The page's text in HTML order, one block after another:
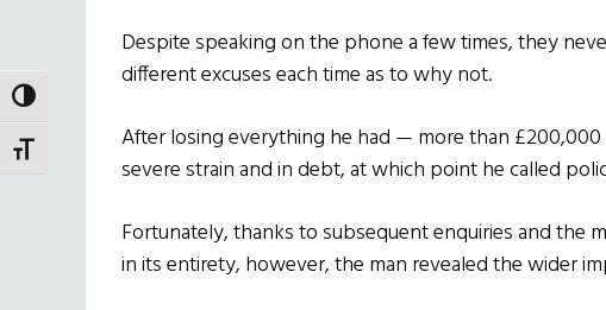
TOGGLE HIGH CONTRAST
TOGGLE FONT SIZE
Despite speaking on the phone a few times, they
different excuses each time as to why not.
After losing everything he had — more than
severe strain and in debt, at which point he called
Fortunately, thanks to subsequent enquiries and the
in its entirety, however, the man revealed the wider